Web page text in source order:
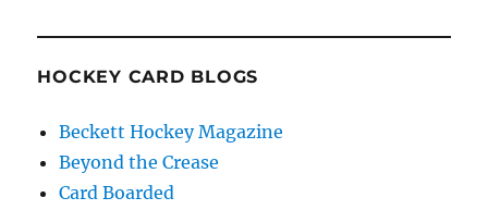
HOCKEY CARD BLOGS
Beckett Hockey Magazine
Beyond the Crease
Card Boarded